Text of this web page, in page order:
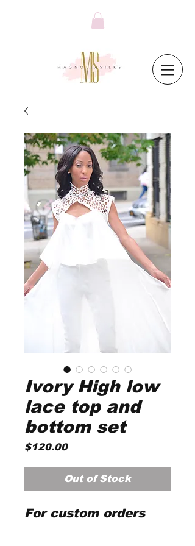
Ivory High low
lace top and
bottom set
$120.00Price
Out of Stock
For custom orders